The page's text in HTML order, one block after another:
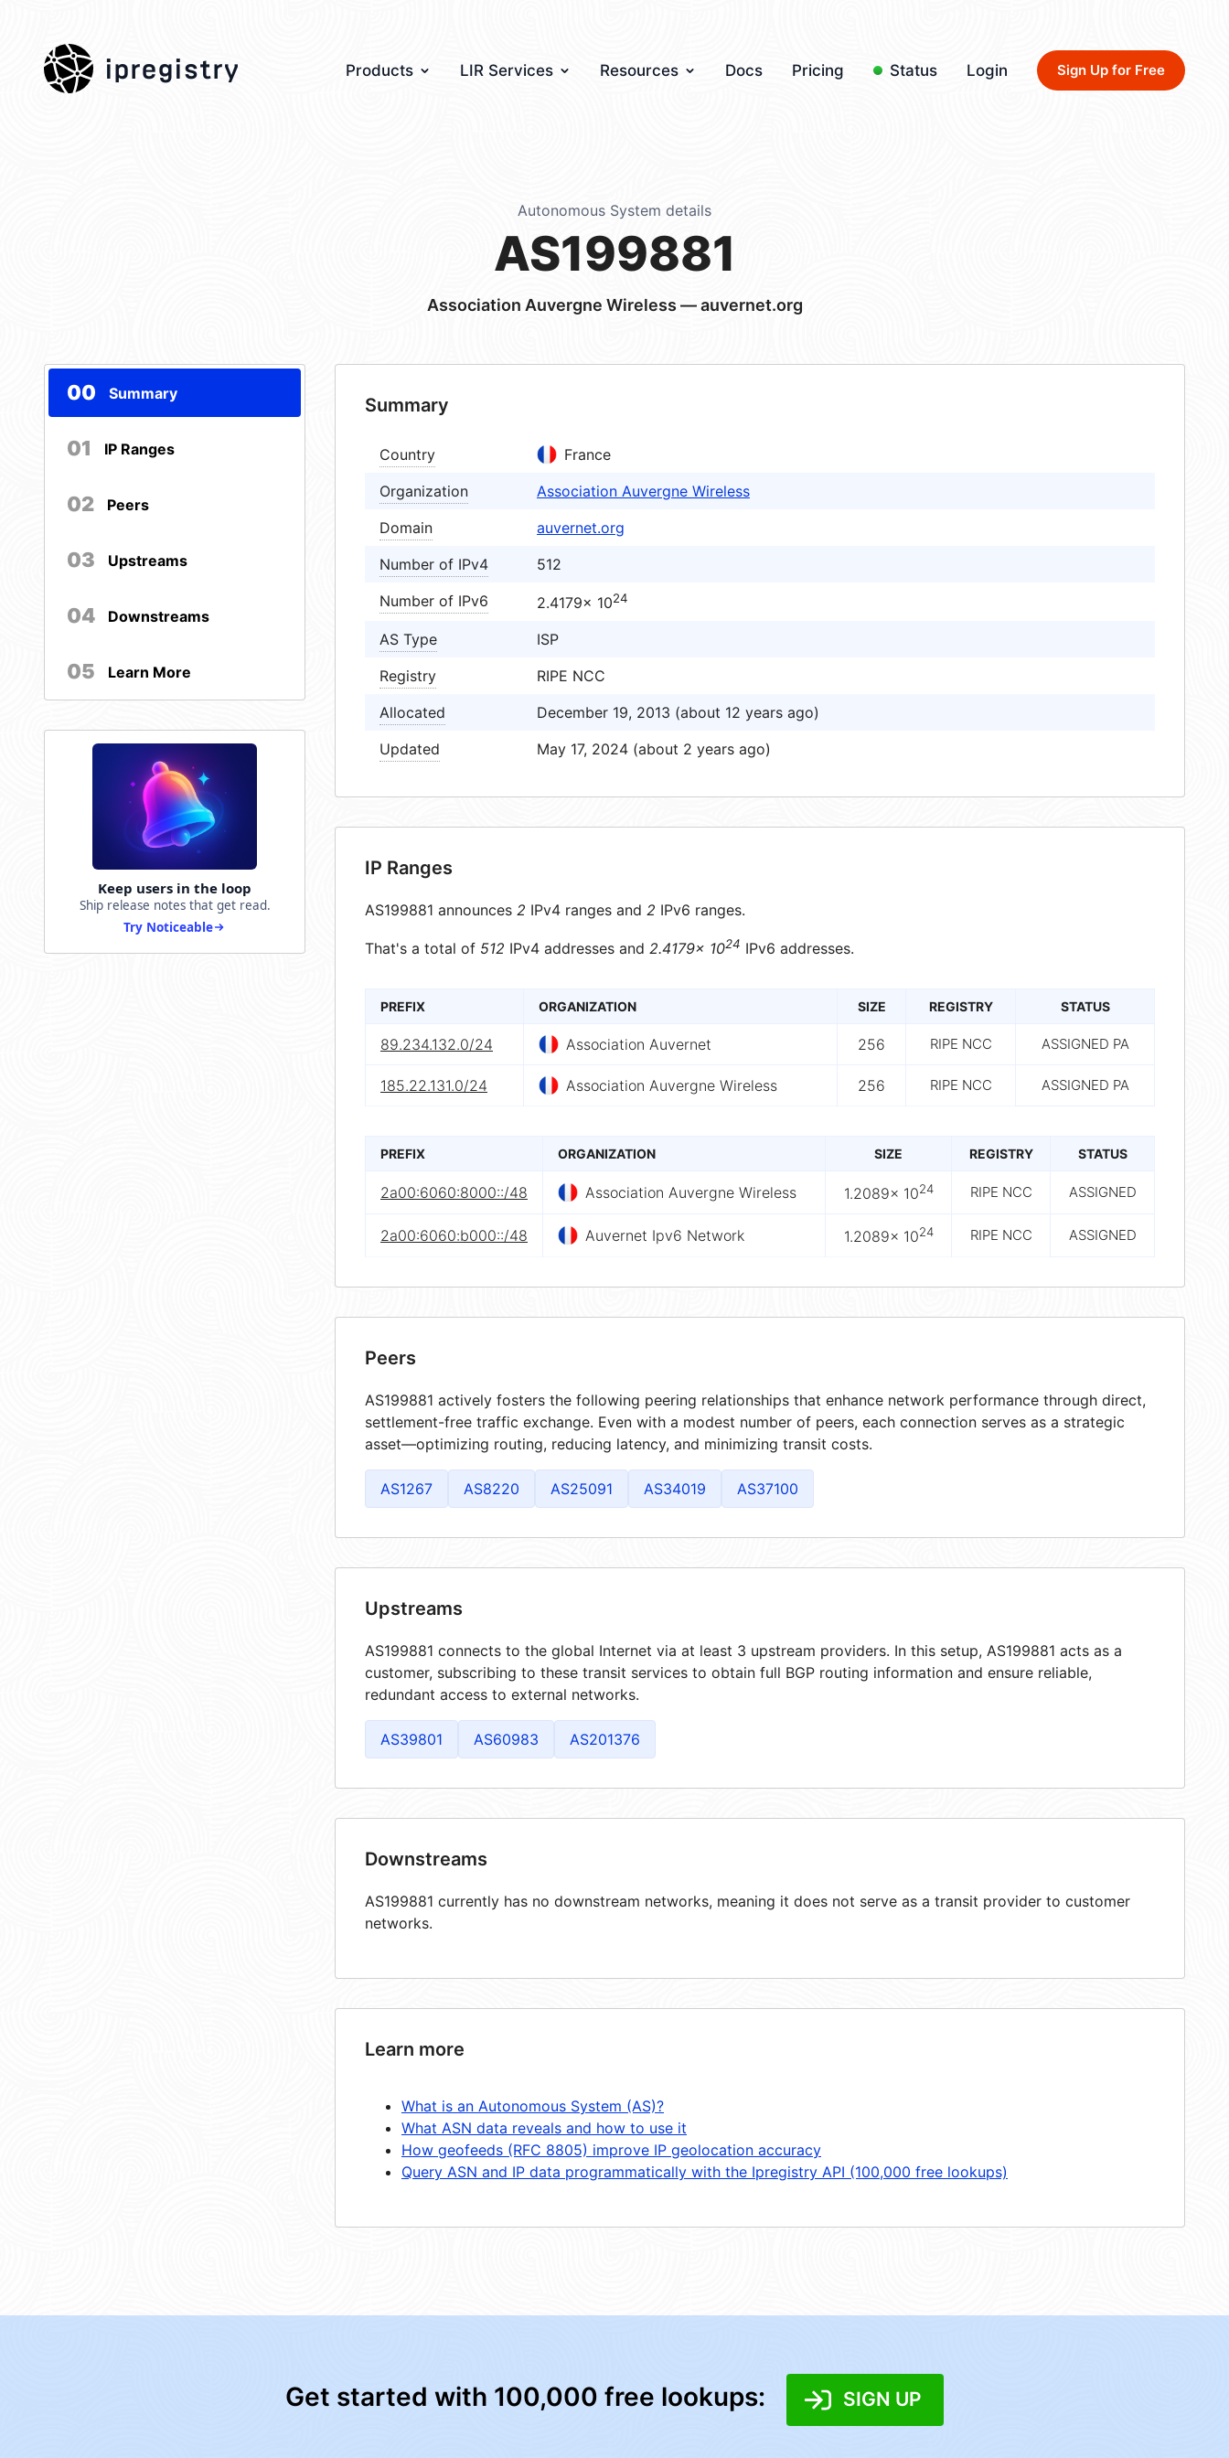
ipregistry Products LIR Services Resources Docs Pricing Status Login Sign Up for Free
Autonomous System details
AS199881
Association Auvergne Wireless — auvernet.org
00 Summary
01 IP Ranges
02 Peers
03 Upstreams
04 Downstreams
05 Learn More
Keep users in the loop
Ship release notes that get read.
Try Noticeable
Summary
Country
France
Organization
Association Auvergne Wireless
Domain
auvernet.org
Number of IPv4
512
Number of IPv6
2.4179× 1024
AS Type
ISP
Registry
RIPE NCC
Allocated
December 19, 2013 (about 12 years ago)
Updated
May 17, 2024 (about 2 years ago)
IP Ranges
AS199881 announces 2 IPv4 ranges and 2 IPv6 ranges.
That's a total of 512 IPv4 addresses and 2.4179× 1024 IPv6 addresses.
PREFIX ORGANIZATION SIZE REGISTRY STATUS
89.234.132.0/24 Association Auvernet 256 RIPE NCC ASSIGNED PA
185.22.131.0/24 Association Auvergne Wireless 256 RIPE NCC ASSIGNED PA
PREFIX ORGANIZATION SIZE REGISTRY STATUS
2a00:6060:8000::/48 Association Auvergne Wireless 1.2089× 1024 RIPE NCC ASSIGNED
2a00:6060:b000::/48 Auvernet Ipv6 Network 1.2089× 1024 RIPE NCC ASSIGNED
Peers
AS199881 actively fosters the following peering relationships that enhance network performance through direct,
settlement-free traffic exchange. Even with a modest number of peers, each connection serves as a strategic
asset—optimizing routing, reducing latency, and minimizing transit costs.
AS1267 AS8220 AS25091 AS34019 AS37100
Upstreams
AS199881 connects to the global Internet via at least 3 upstream providers. In this setup, AS199881 acts as a
customer, subscribing to these transit services to obtain full BGP routing information and ensure reliable,
redundant access to external networks.
AS39801 AS60983 AS201376
Downstreams
AS199881 currently has no downstream networks, meaning it does not serve as a transit provider to customer
networks.
Learn more
What is an Autonomous System (AS)?
What ASN data reveals and how to use it
How geofeeds (RFC 8805) improve IP geolocation accuracy
Query ASN and IP data programmatically with the Ipregistry API (100,000 free lookups)
Get started with 100,000 free lookups: SIGN UP